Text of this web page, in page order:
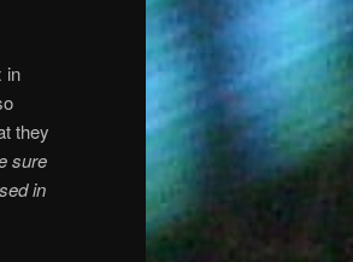
in
they
sure
in